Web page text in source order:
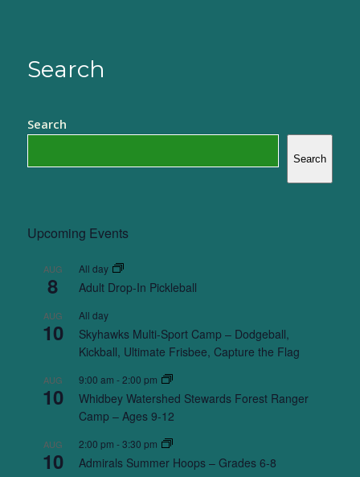
Search
Search
Search
Upcoming Events
AUG
8
All day
Adult Drop-In Pickleball
AUG
10
All day
Skyhawks Multi-Sport Camp – Dodgeball,
Kickball, Ultimate Frisbee, Capture the Flag
AUG
10
9:00 am -2:00 pm
Whidbey Watershed Stewards Forest Ranger
Camp – Ages 9-12
AUG
10
2:00 pm -3:30 pm
Admirals Summer Hoops – Grades 6-8